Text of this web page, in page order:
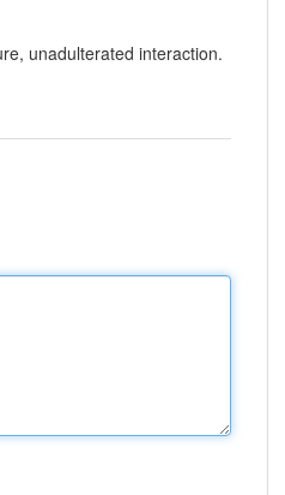
unadulterated interaction.